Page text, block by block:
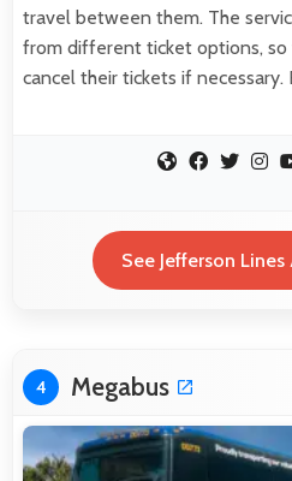
travel between them. The
from different ticket options, so
cancel their tickets if necessary.
See Jefferson
4 Megabus